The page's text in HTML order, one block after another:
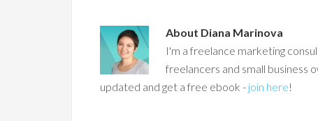
About Diana Marinova
I'm a freelance marketing
freelancers and small business
updated and get a free ebook - join here!